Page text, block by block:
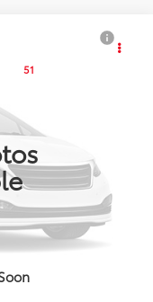
Inked
51
$25,613
+$261